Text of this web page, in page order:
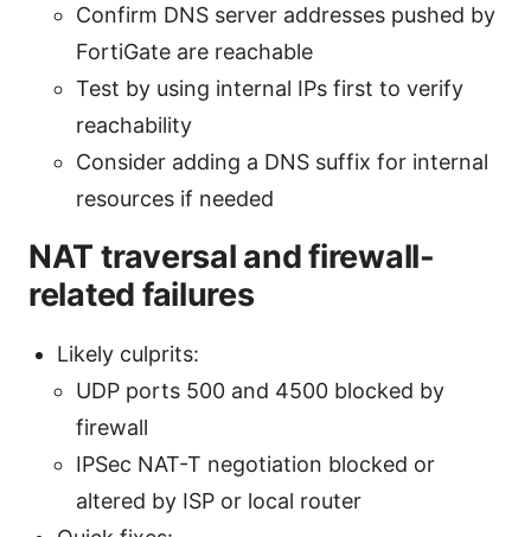
Confirm DNS server addresses pushed by
FortiGate are reachable
Test by using internal IPs first to verify
reachability
Consider adding a DNS suffix for internal
resources if needed
NAT traversal and firewall-
related failures
Likely culprits:
UDP ports 500 and 4500 blocked by
firewall
IPSec NAT-T negotiation blocked or
altered by ISP or local router